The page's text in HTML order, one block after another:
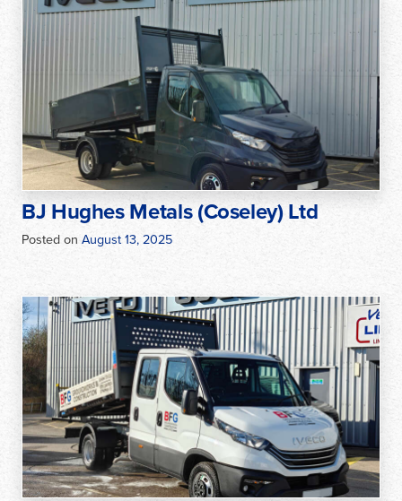
BJ Hughes Metals (Coseley) Ltd
Posted on August 13, 2025